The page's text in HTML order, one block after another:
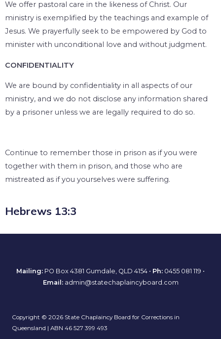
We offer pastoral care in the likeness of Christ. Our
ministry is exemplified by the teachings and example of
Jesus. We prayerfully seek to be empowered by God to
minister with unconditional love and without judgment.
CONFIDENTIALITY
We are bound by confidentiality in all aspects of our
ministry, and we do not disclose any information shared
by a prisoner unless we are legally required to do so.
Continue to remember those in prison as if you were
together with them in prison, and those who are
mistreated as if you yourselves were suffering.
Hebrews 13:3
Mailing: PO Box 4381 Gumdale, QLD 4154 • Ph: 0455 081 119 •
Email: admin@statechaplaincyboard.com
Copyright © 2026 State Chaplaincy Board for Corrections in
Queensland | ABN 46 527 399 493